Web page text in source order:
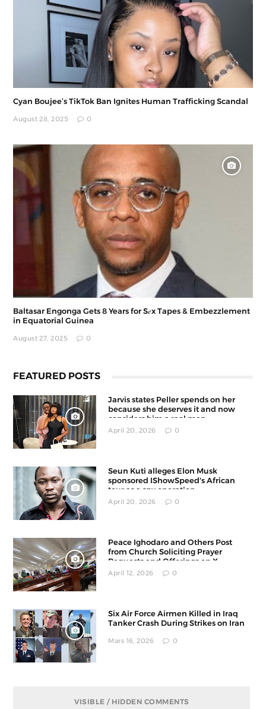
Cyan Boujee’s TikTok Ban Ignites Human Trafficking Scandal
August 28, 2025 0
Baltasar Engonga Gets 8 Years for S𝑒x Tapes & Embezzlement
in Equatorial Guinea
August 27, 2025 0
FEATURED POSTS
Jarvis states Peller spends on her
because she deserves it and now
considers him a real man
April 20, 2026 0
Seun Kuti alleges Elon Musk
sponsored IShowSpeed's African
tour as a spy operation
April 20, 2026 0
Peace Ighodaro and Others Post
from Church Soliciting Prayer
Requests and Offerings on X
April 12, 2026 0
Six Air Force Airmen Killed in Iraq
Tanker Crash During Strikes on Iran
Mars 16, 2026 0
VISIBLE / HIDDEN COMMENTS